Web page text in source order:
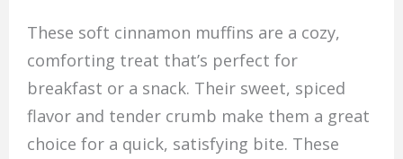
These soft cinnamon muffins are a cozy,
comforting treat that’s perfect for
breakfast or a snack. Their sweet, spiced
flavor and tender crumb make them a great
choice for a quick, satisfying bite. These